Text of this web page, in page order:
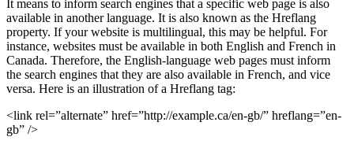
It means to inform search engines that a specific web page is also
available in another language. It is also known as the Hreflang
property. If your website is multilingual, this may be helpful. For
instance, websites must be available in both English and French in
Canada. Therefore, the English-language web pages must inform
the search engines that they are also available in French, and vice
versa. Here is an illustration of a Hreflang tag:
<link rel=”alternate” href=”http://example.ca/en-gb/” hreflang=”en-
gb” />